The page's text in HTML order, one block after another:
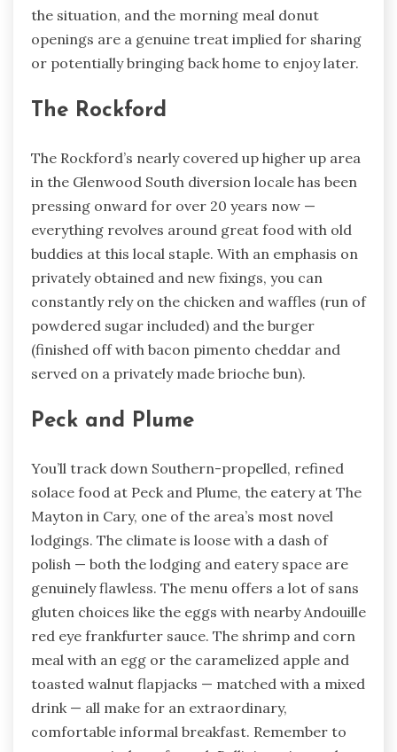
the situation, and the morning meal donut
openings are a genuine treat implied for sharing
or potentially bringing back home to enjoy later.
The Rockford
The Rockford’s nearly covered up higher up area
in the Glenwood South diversion locale has been
pressing onward for over 20 years now —
everything revolves around great food with old
buddies at this local staple. With an emphasis on
privately obtained and new fixings, you can
constantly rely on the chicken and waffles (run of
powdered sugar included) and the burger
(finished off with bacon pimento cheddar and
served on a privately made brioche bun).
Peck and Plume
You’ll track down Southern-propelled, refined
solace food at Peck and Plume, the eatery at The
Mayton in Cary, one of the area’s most novel
lodgings. The climate is loose with a dash of
polish — both the lodging and eatery space are
genuinely flawless. The menu offers a lot of sans
gluten choices like the eggs with nearby Andouille
red eye frankfurter sauce. The shrimp and corn
meal with an egg or the caramelized apple and
toasted walnut flapjacks — matched with a mixed
drink — all make for an extraordinary,
comfortable informal breakfast. Remember to